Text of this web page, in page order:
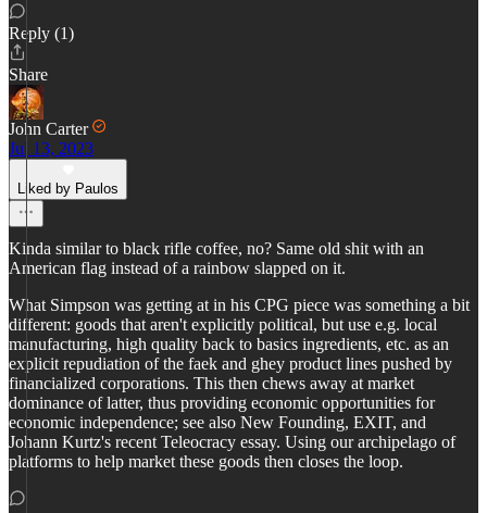
Reply (1)
Share
John Carter
Jul 13, 2023
Liked by Paulos
Kinda similar to black rifle coffee, no? Same old shit with an
American flag instead of a rainbow slapped on it.
What Simpson was getting at in his CPG piece was something a bit
different: goods that aren't explicitly political, but use e.g. local
manufacturing, high quality back to basics ingredients, etc. as an
explicit repudiation of the faek and ghey product lines pushed by
financialized corporations. This then chews away at market
dominance of latter, thus providing economic opportunities for
economic independence; see also New Founding, EXIT, and
Johann Kurtz's recent Teleocracy essay. Using our archipelago of
platforms to help market these goods then closes the loop.